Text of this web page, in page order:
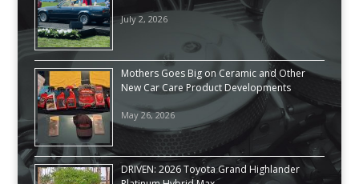
July 2, 2026
Mothers Goes Big on Ceramic and Other
New Car Care Product Developments
May 26, 2026
DRIVEN: 2026 Toyota Grand Highlander